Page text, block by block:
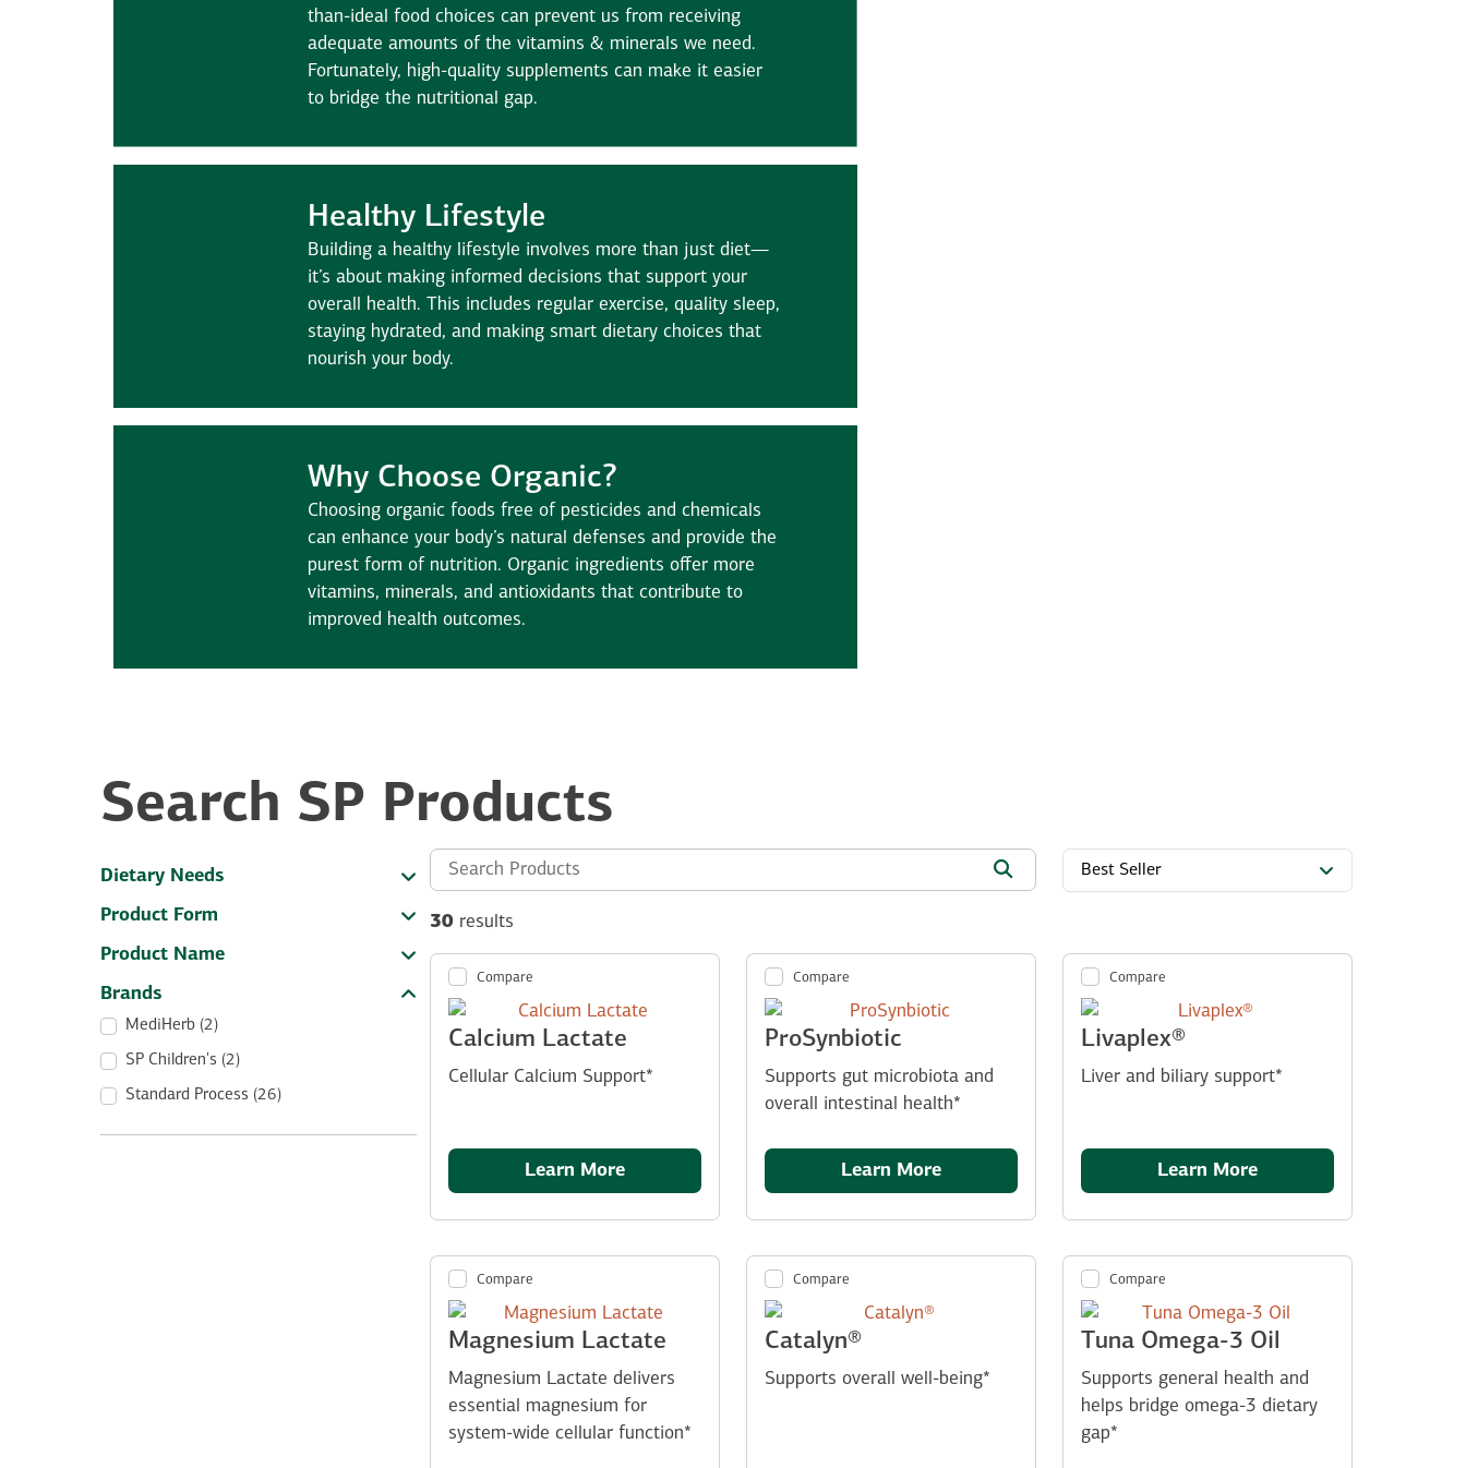
than-ideal food choices can prevent us from receiving
adequate amounts of the vitamins & minerals we need.
Fortunately, high-quality supplements can make it easier
to bridge the nutritional gap.
Healthy Lifestyle
Building a healthy lifestyle involves more than just diet—
it’s about making informed decisions that support your
overall health. This includes regular exercise, quality sleep,
staying hydrated, and making smart dietary choices that
nourish your body.
Why Choose Organic?
Choosing organic foods free of pesticides and chemicals
can enhance your body’s natural defenses and provide the
purest form of nutrition. Organic ingredients offer more
vitamins, minerals, and antioxidants that contribute to
improved health outcomes.
Search SP Products
Dietary Needs
Product Form
Product Name
Brands
MediHerb (2)
SP Children's (2)
Standard Process (26)
Search the site: Best Seller
30 results
Compare
Calcium Lactate
Cellular Calcium Support*
Learn More
Compare
ProSynbiotic
Supports gut microbiota and
overall intestinal health*
Learn More
Compare
Livaplex®
Liver and biliary support*
Learn More
Compare
Magnesium Lactate
Magnesium Lactate delivers
essential magnesium for
system-wide cellular function*
Compare
Catalyn®
Supports overall well-being*
Compare
Tuna Omega-3 Oil
Supports general health and
helps bridge omega-3 dietary
gap*